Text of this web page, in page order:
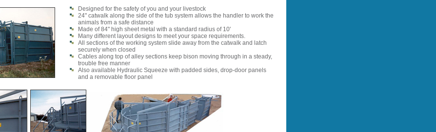
Designed for the safety of you and your livestock
24" catwalk along the side of the tub system allows the handler to work the
animals from a safe distance
Made of 84" high sheet metal with a standard radius of 10'
Many different layout designs to meet your space requirements.
All sections of the working system slide away from the catwalk and latch
securely when closed
Cables along top of alley sections keep bison moving through in a steady,
trouble free manner
Also available Hydraulic Squeeze with padded sides, drop-door panels
and a removable floor panel